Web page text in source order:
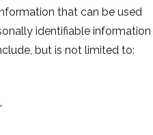
that can be used
identifiable information
but is not limited to: